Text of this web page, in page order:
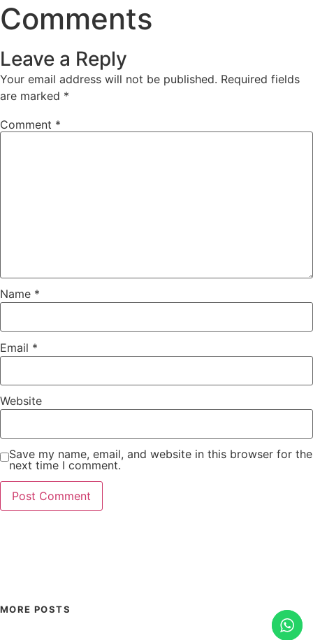
Comments
Leave a Reply
Your email address will not be published. Required fields
are marked *
Comment *
Name *
Email *
Website
Save my name, email, and website in this browser for the
next time I comment.
MORE POSTS